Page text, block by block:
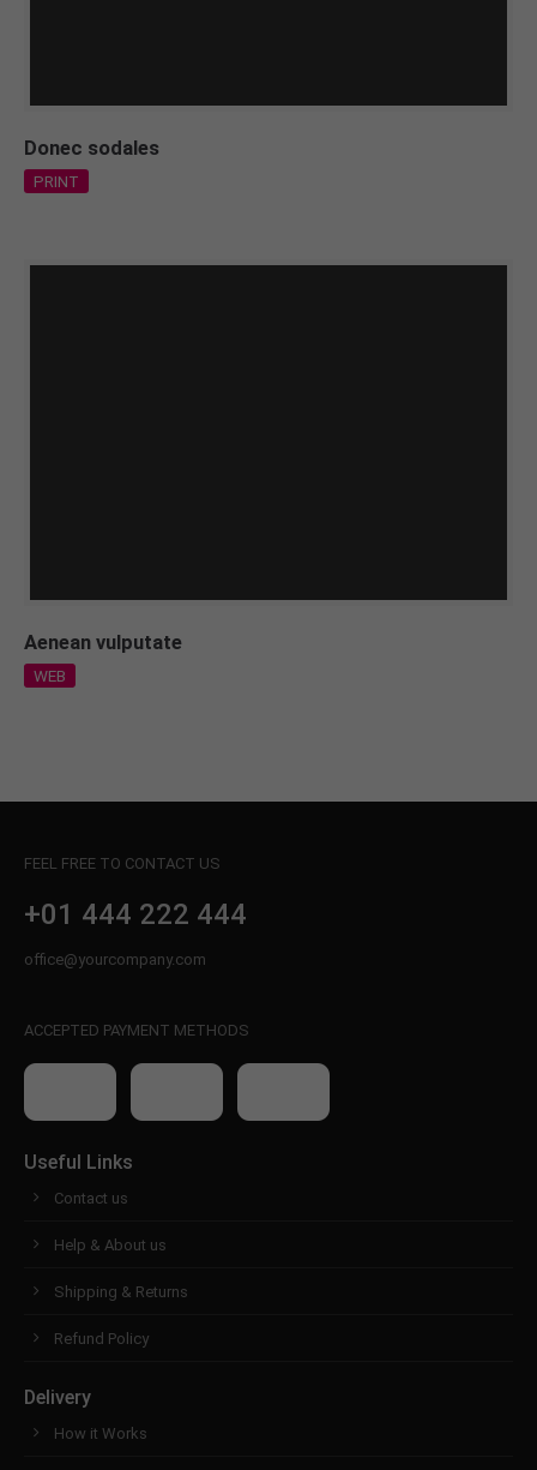
Donec sodales
PRINT
Aenean vulputate
WEB
FEEL FREE TO CONTACT US
+01 444 222 444
office@yourcompany.com
ACCEPTED PAYMENT METHODS
Useful Links
Contact us
Help & About us
Shipping & Returns
Refund Policy
Delivery
How it Works